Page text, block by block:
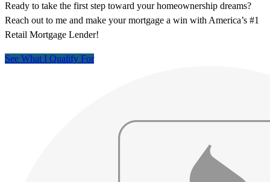
Ready to take the first step toward your homeownership dreams?
Reach out to me and make your mortgage a win with America’s #1
Retail Mortgage Lender!
See What I Qualify For